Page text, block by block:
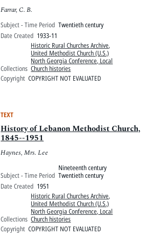
Farrar, C. B.
Subject - Time Period Twentieth century
Date Created 1933-11
Collections
Historic Rural Churches Archive,
United Methodist Church (U.S.)
North Georgia Conference, Local
Church histories
Copyright COPYRIGHT NOT EVALUATED
TEXT
History of Lebanon Methodist Church,
1845--1951
Haynes, Mrs. Lee
Subject - Time Period
Nineteenth century
Twentieth century
Date Created 1951
Collections
Historic Rural Churches Archive,
United Methodist Church (U.S.)
North Georgia Conference, Local
Church histories
Copyright COPYRIGHT NOT EVALUATED